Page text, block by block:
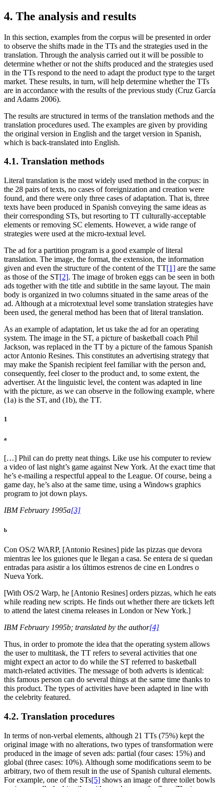
4. The analysis and results
In this section, examples from the corpus will be presented in order
to observe the shifts made in the TTs and the strategies used in the
translation. Through the analysis carried out it will be possible to
determine whether or not the shifts produced and the strategies used
in the TTs respond to the need to adapt the product type to the target
market. These results, in turn, will help determine whether the TTs
are in accordance with the results of the previous study (Cruz García
and Adams 2006).
The results are structured in terms of the translation methods and the
translation procedures used. The examples are given by providing
the original version in English and the target version in Spanish,
which is back-translated into English.
4.1. Translation methods
Literal translation is the most widely used method in the corpus: in
the 28 pairs of texts, no cases of foreignization and creation were
found, and there were only three cases of adaptation. That is, three
texts have been produced in Spanish conveying the same ideas as
their corresponding STs, but resorting to TT culturally-acceptable
elements or removing SC elements. However, a wide range of
strategies were used at the micro-textual level.
The ad for a partition program is a good example of literal
translation. The image, the format, the extension, the information
given and even the structure of the content of the TT[1] are the same
as those of the ST[2]. The image of broken eggs can be seen in both
ads together with the title and subtitle in the same layout. The main
body is organized in two columns situated in the same areas of the
ad. Although at a microtextual level some translation strategies have
been used, the general method has been that of literal translation.
As an example of adaptation, let us take the ad for an operating
system. The image in the ST, a picture of basketball coach Phil
Jackson, was replaced in the TT by a picture of the famous Spanish
actor Antonio Resines. This constitutes an advertising strategy that
may make the Spanish recipient feel familiar with the person and,
consequently, feel closer to the product and, to some extent, the
advertiser. At the linguistic level, the content was adapted in line
with the picture, as we can observe in the following example, where
(1a) is the ST, and (1b), the TT.
1
a
[…] Phil can do pretty neat things. Like use his computer to review
a video of last night’s game against New York. At the exact time that
he’s e-mailing a respectful appeal to the League. Of course, being a
game day, he’s also at the same time, using a Windows graphics
program to jot down plays.
IBM February 1995a[3]
b
Con OS/2 WARP, [Antonio Resines] pide las pizzas que devora
mientras lee los guiones que le llegan a casa. Se entera de si quedan
entradas para asistir a los últimos estrenos de cine en Londres o
Nueva York.
[With OS/2 Warp, he [Antonio Resines] orders pizzas, which he eats
while reading new scripts. He finds out whether there are tickets left
to attend the latest cinema releases in London or New York.]
IBM February 1995b; translated by the author[4]
Thus, in order to promote the idea that the operating system allows
the user to multitask, the TT refers to several activities that one
might expect an actor to do while the ST referred to basketball
match-related activities. The message of both adverts is identical:
this famous person can do several things at the same time thanks to
this product. The types of activities have been adapted in line with
the celebrity featured.
4.2. Translation procedures
In terms of non-verbal elements, although 21 TTs (75%) kept the
original image with no alterations, two types of transformation were
produced in the image of seven ads: partial (four cases: 15%) and
global (three cases: 10%). Although some modifications seem to be
arbitrary, two of them result in the use of Spanish cultural elements.
For example, one of the STs[5] shows an image of three toilet bowls